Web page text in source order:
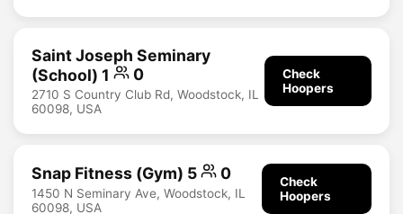
Saint Joseph Seminary
(School) 1
0
2710 S Country Club Rd, Woodstock, IL
60098, USA
Check
Hoopers
Snap Fitness (Gym) 5 0
1450 N Seminary Ave, Woodstock, IL
60098, USA
Check
Hoopers